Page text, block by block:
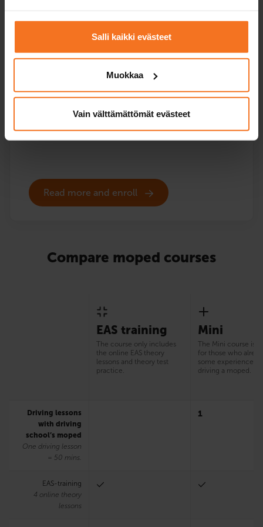
Salli kaikki evästeet
Muokkaa
Vain välttämättömät evästeet
The course includes the EAS theory lessons online and
the theory test practice programme, but no driving
lessons or vehicle for the handling test. EAS training is
also included in all our moped courses that include
driving instruction.
Service languages: Finnish, English
Read more and enroll
Compare moped courses
EAS training
The course only includes
the online EAS theory
lessons and theory test
practice.
Mini
The Mini course is
for those who
some experience of
driving a moped.
Driving lessons
with driving
school’s moped
One driving lesson
= 50 mins.
1
EAS-training
4 online theory
lessons